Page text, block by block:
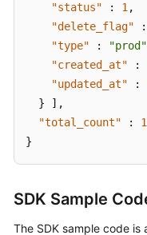
"status"
: 1 ,
"delete_flag"
:
"type"
: "prod"
"created_at"
:
"updated_at"
:
}
] ,
"total_count"
:
1
}
SDK Sample
The SDK sample code is